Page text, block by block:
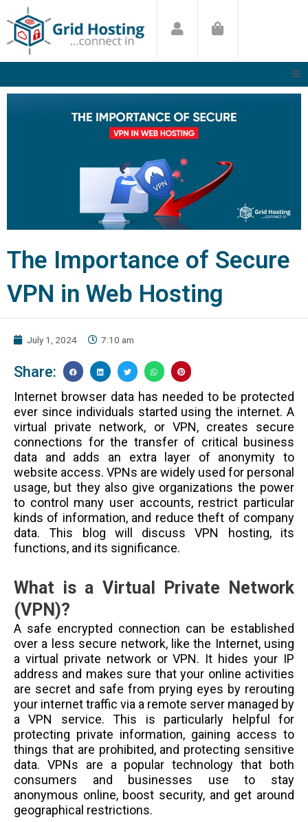
to
content
The Importance of Secure
VPN in Web Hosting
July 1, 2024 7:10 am
Share:
Internet browser data has needed to be protected
ever since individuals started using the internet. A
virtual private network, or VPN, creates secure
connections for the transfer of critical business
data and adds an extra layer of anonymity to
website access. VPNs are widely used for personal
usage, but they also give organizations the power
to control many user accounts, restrict particular
kinds of information, and reduce theft of company
data. This blog will discuss VPN hosting, its
functions, and its significance.
What is a Virtual Private Network
(VPN)?
A safe encrypted connection can be established
over a less secure network, like the Internet, using
a virtual private network or VPN. It hides your IP
address and makes sure that your online activities
are secret and safe from prying eyes by rerouting
your internet traffic via a remote server managed by
a VPN service. This is particularly helpful for
protecting private information, gaining access to
things that are prohibited, and protecting sensitive
data. VPNs are a popular technology that both
consumers and businesses use to stay
anonymous online, boost security, and get around
geographical restrictions.